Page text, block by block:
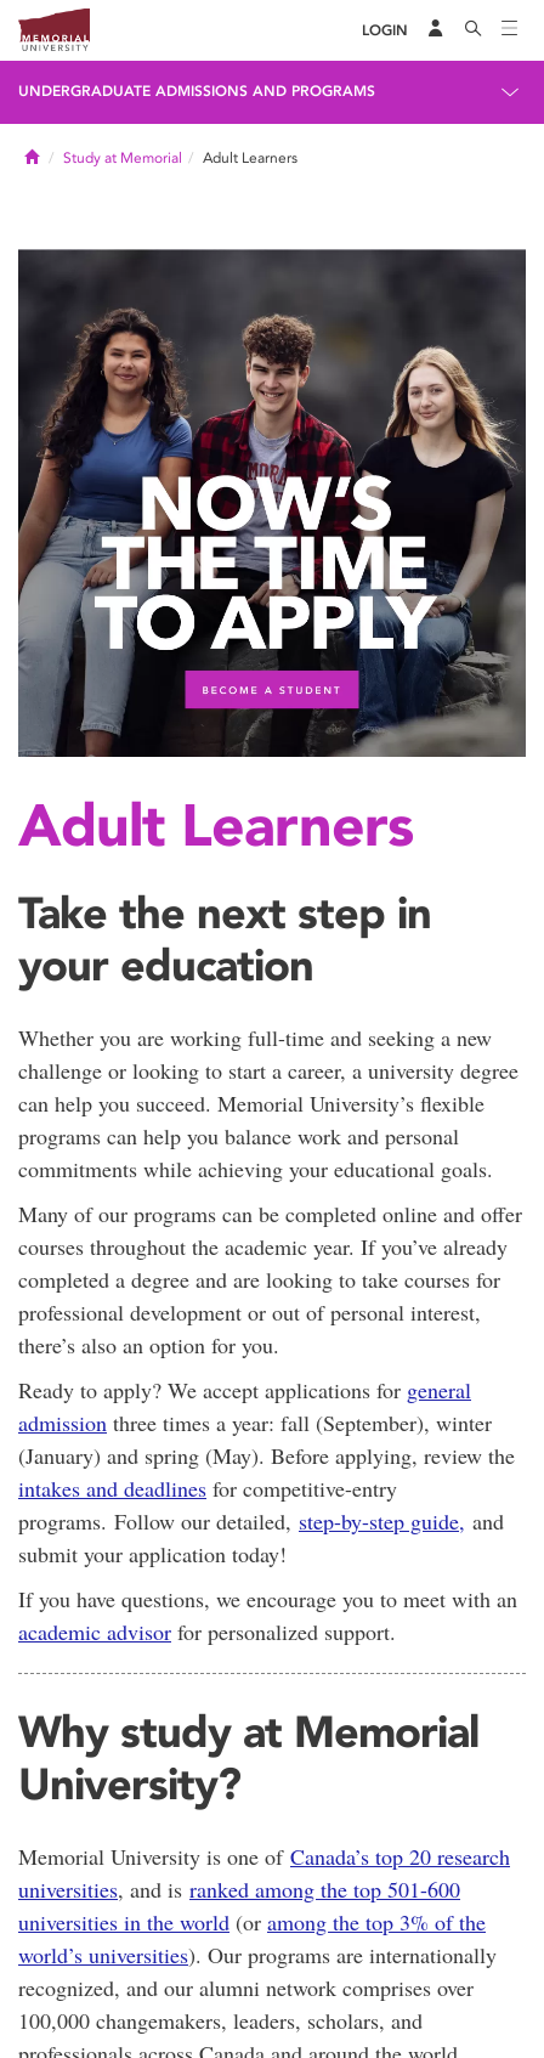
LOGIN
UNDERGRADUATE ADMISSIONS AND PROGRAMS
HomeStudy at Memorial Adult Learners
Adult Learners
Take the next step in
your education
Whether you are working full-time and seeking a new
challenge or looking to start a career, a university degree
can help you succeed. Memorial University’s flexible
programs can help you balance work and personal
commitments while achieving your educational goals.
Many of our programs can be completed online and offer
courses throughout the academic year. If you’ve already
completed a degree and are looking to take courses for
professional development or out of personal interest,
there’s also an option for you.
Ready to apply? We accept applications for general
admission three times a year: fall (September), winter
(January) and spring (May). Before applying, review the
intakes and deadlines for competitive-entry
programs. Follow our detailed, step-by-step guide, and
submit your application today!
If you have questions, we encourage you to meet with an
academic advisor for personalized support.
Why study at Memorial
University?
Memorial University is one of Canada’s top 20 research
universities, and is ranked among the top 501-600
universities in the world (or among the top 3% of the
world’s universities). Our programs are internationally
recognized, and our alumni network comprises over
100,000 changemakers, leaders, scholars, and